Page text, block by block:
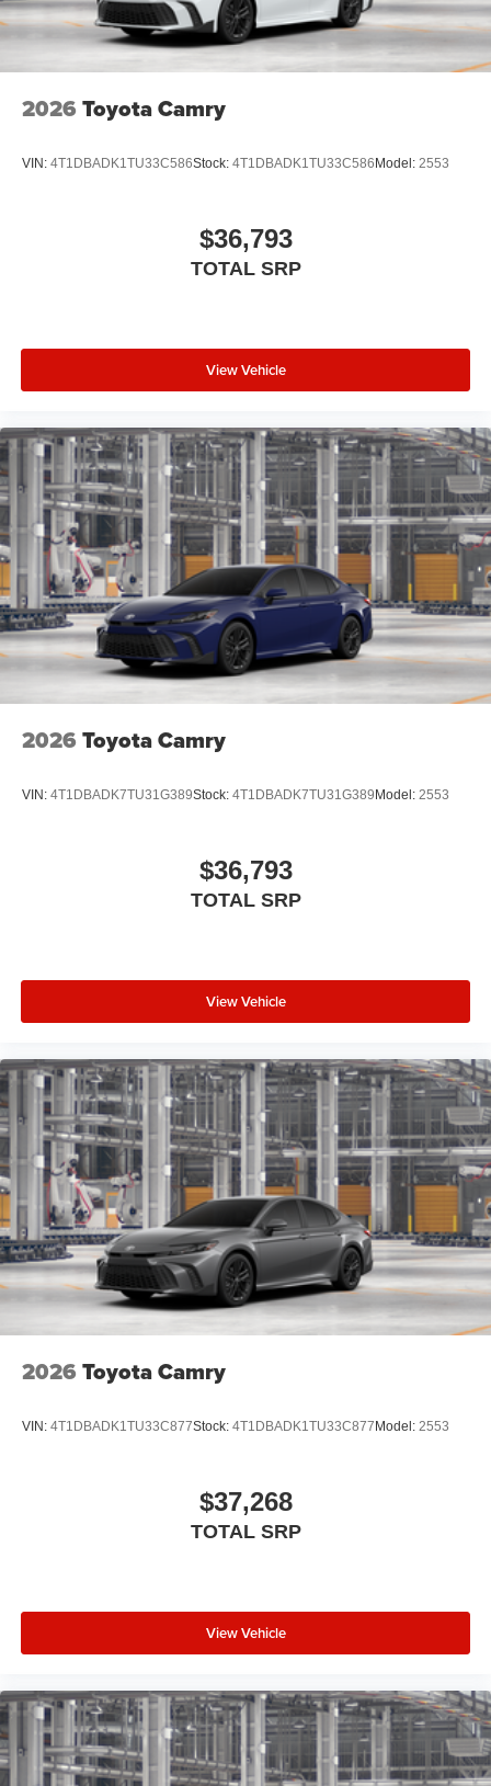
folding reverse tilt-down features
North American Charging Standard (NACS) charging
Privacy glass on all rear, side, quarter, and liftgate
windows
2026 Toyota Camry
VIN: 4T1DBADK1TU33C586Stock: 4T1DBADK1TU33C586Model: 2553
$36,793
TOTAL SRP
View Vehicle
2026 Toyota Camry
VIN: 4T1DBADK7TU31G389Stock: 4T1DBADK7TU31G389Model: 2553
$36,793
TOTAL SRP
View Vehicle
2026 Toyota Camry
VIN: 4T1DBADK1TU33C877Stock: 4T1DBADK1TU33C877Model: 2553
$37,268
TOTAL SRP
View Vehicle